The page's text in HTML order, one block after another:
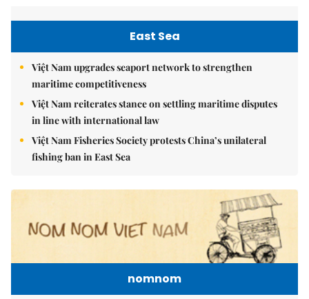
East Sea
Việt Nam upgrades seaport network to strengthen
maritime competitiveness
Việt Nam reiterates stance on settling maritime disputes
in line with international law
Việt Nam Fisheries Society protests China’s unilateral
fishing ban in East Sea
nomnom